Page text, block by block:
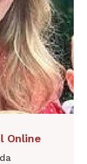
Online